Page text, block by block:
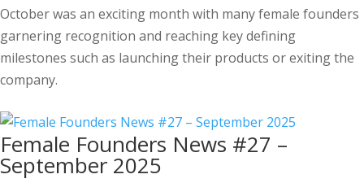
October was an exciting month with many female founders
garnering recognition and reaching key defining
milestones such as launching their products or exiting the
company.
Female Founders News #27 –
September 2025